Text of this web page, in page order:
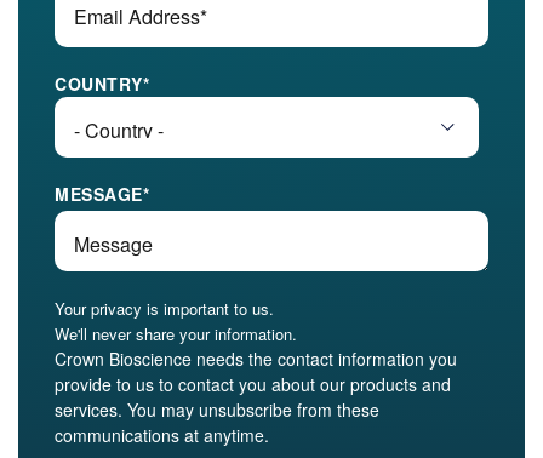
COUNTRY*
MESSAGE
Your privacy is important to us.
We'll never share your information.
Crown Bioscience needs the contact information you
provide to us to contact you about our products and
services. You may unsubscribe from these
communications at anytime.